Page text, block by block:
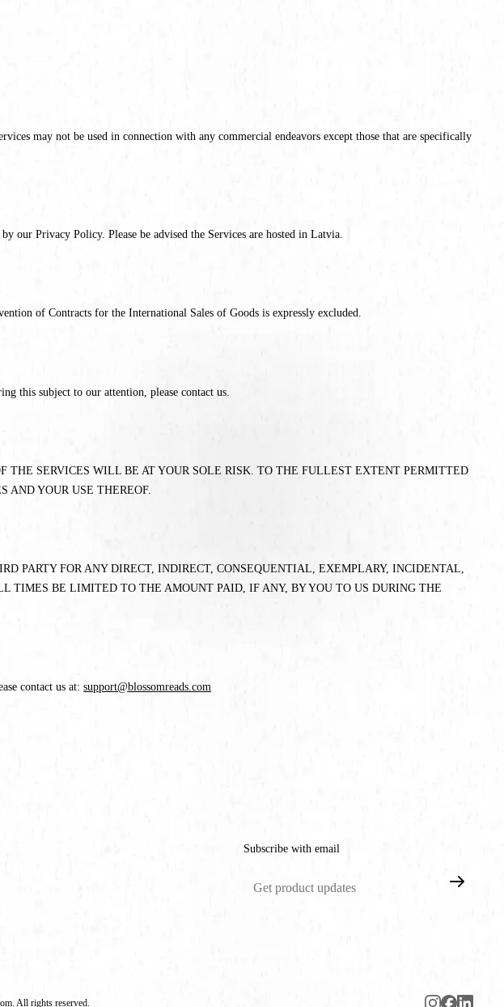
may not be used in connection with any commercial endeavors except those that are specifically
our Privacy Policy. Please be advised the Services are hosted in Latvia.
of Contracts for the International Sales of Goods is expressly excluded.
this subject to our attention, please contact us.
THE SERVICES WILL BE AT YOUR SOLE RISK. TO THE FULLEST EXTENT PERMITTED
AND YOUR USE THEREOF.
PARTY FOR ANY DIRECT, INDIRECT, CONSEQUENTIAL, EXEMPLARY, INCIDENTAL,
TIMES BE LIMITED TO THE AMOUNT PAID, IF ANY, BY YOU TO US DURING THE
contact us at: support@blossomreads.com
Subscribe with email
All rights reserved.